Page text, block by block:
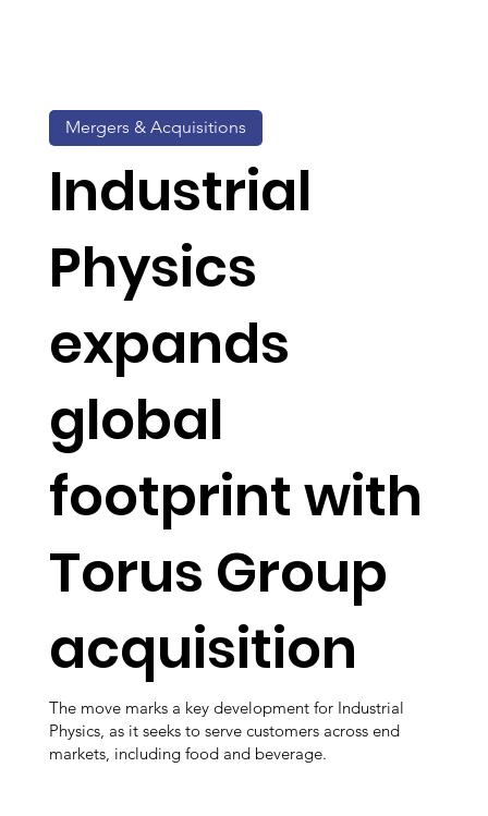
Industrial
Physics
expands
global
footprint with
Torus Group
acquisition
The move marks a key development for Industrial
Physics, as it seeks to serve customers across end
markets, including food and beverage.
Mergers & Acquisitions